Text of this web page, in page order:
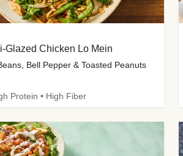
Glazed Chicken Lo Mein
Bell Pepper & Toasted Peanuts
Protein • High Fiber